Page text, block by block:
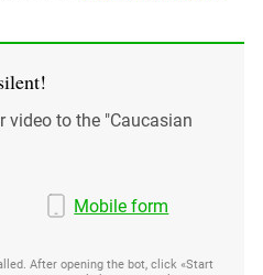
video to the "Caucasian
Mobile form
After opening the bot, click «Start